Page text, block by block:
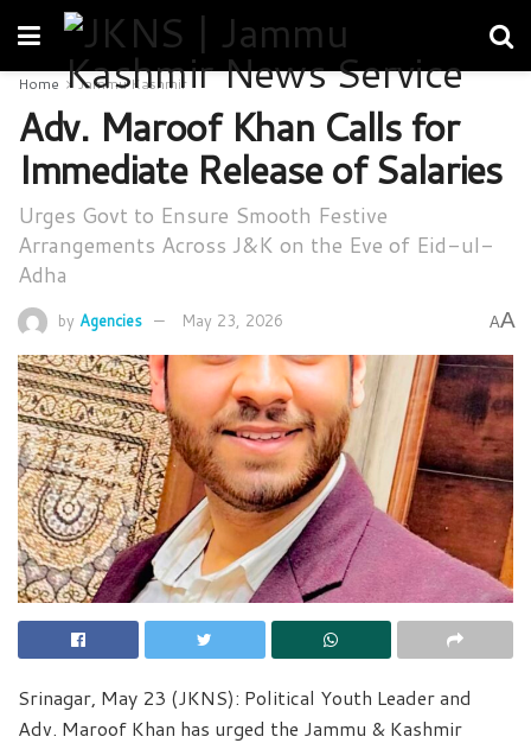
Home Jammu Kashmir
Adv. Maroof Khan Calls for
Immediate Release of Salaries
Urges Govt to Ensure Smooth Festive
Arrangements Across J&K on the Eve of Eid-ul-
Adha
by Agencies May 23, 2026 AA
Srinagar, May 23 (JKNS): Political Youth Leader and
Adv. Maroof Khan has urged the Jammu & Kashmir